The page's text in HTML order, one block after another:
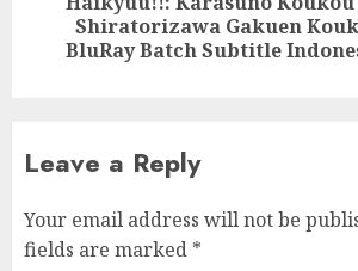
Next
post:
Shiratorizawa Gakuen
BluRay Batch Subtitle
Leave a Reply
Your email address will not be
fields are marked *